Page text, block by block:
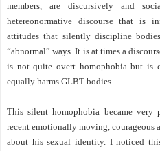
members, are discursively and
hetereonormative discourse that is
attitudes that silently discipline
“abnormal” ways. It is at times a
is not quite overt homophobia but is
equally harms GLBT bodies.
This silent homophobia became very
recent emotionally moving, courageous
about his sexual identity. I noticed